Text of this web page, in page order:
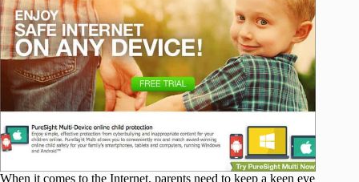
When it comes to the Internet, parents need to keep a keen eye